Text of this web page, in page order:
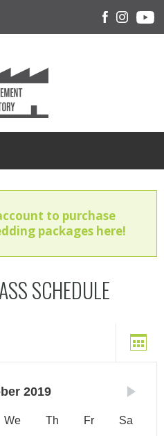
to purchase
packages here!
SCHEDULE
2019
We Th Fr Sa